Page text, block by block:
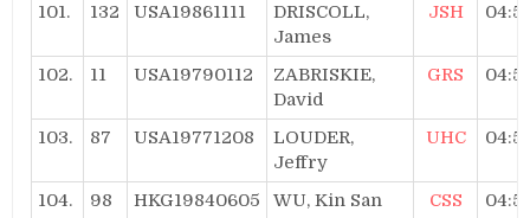
101. 132 USA19861111
DRISCOLL,
James
JSH
102. 11 USA19790112
ZABRISKIE,
David
GRS
103. 87 USA19771208
LOUDER,
Jeffry
UHC
104. 98 HKG19840605 WU, Kin San CSS